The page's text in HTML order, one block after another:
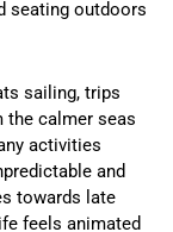
seating outdoors
sailing, trips
the calmer seas
activities
and
towards late
feels animated